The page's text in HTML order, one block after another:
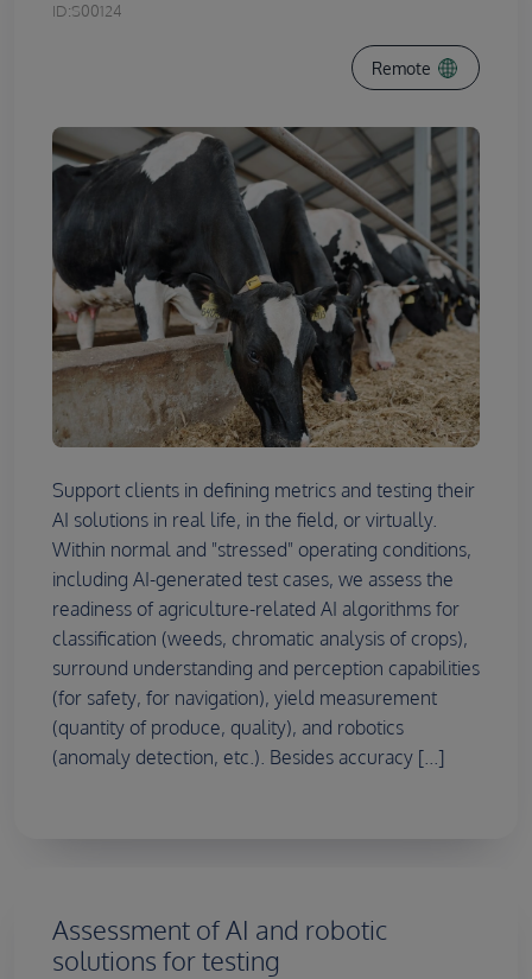
ID:S00124
Remote
Support clients in defining metrics and testing their
AI solutions in real life, in the field, or virtually.
Within normal and "stressed" operating conditions,
including AI-generated test cases, we assess the
readiness of agriculture-related AI algorithms for
classification (weeds, chromatic analysis of crops),
surround understanding and perception capabilities
(for safety, for navigation), yield measurement
(quantity of produce, quality), and robotics
(anomaly detection, etc.). Besides accuracy [...]
Assessment of AI and robotic
solutions for testing